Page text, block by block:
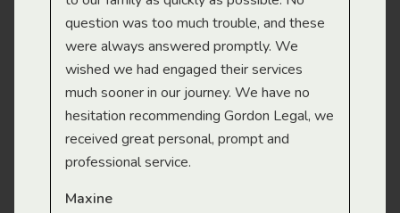
question was too much trouble, and these
were always answered promptly. We
wished we had engaged their services
much sooner in our journey. We have no
hesitation recommending Gordon Legal, we
received great personal, prompt and
professional service.
Maxine